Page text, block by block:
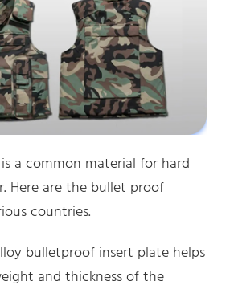
a common material for hard
Here are the bullet proof
countries.
bulletproof insert plate helps
and thickness of the